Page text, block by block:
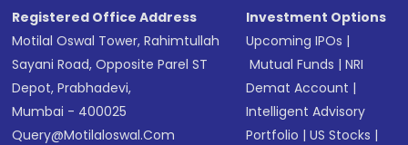
Registered Office Address
Motilal Oswal Tower, Rahimtullah
Sayani Road, Opposite Parel ST
Depot, Prabhadevi,
Mumbai - 400025
Query@motilaloswal.com
Investment Options
Upcoming IPOs |
Mutual Funds |NRI
Demat Account |
Intelligent Advisory
Portfolio |US Stocks |